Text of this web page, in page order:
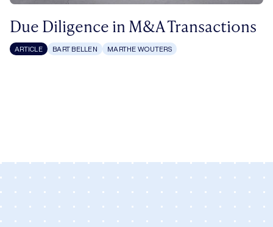
Due Diligence in M&A Transactions
ARTICLE BART BELLEN MARTHE WOUTERS